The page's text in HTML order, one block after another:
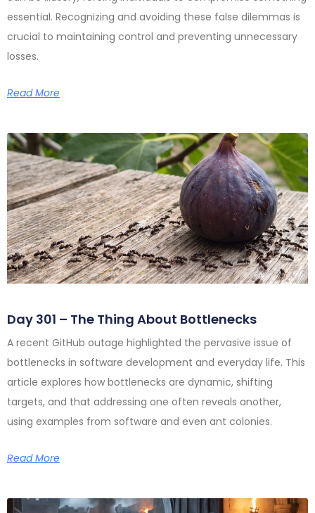
essential. Recognizing and avoiding these false dilemmas is
crucial to maintaining control and preventing unnecessary
losses.
Read More
Day 301 – The Thing About Bottlenecks
A recent GitHub outage highlighted the pervasive issue of
bottlenecks in software development and everyday life. This
article explores how bottlenecks are dynamic, shifting
targets, and that addressing one often reveals another,
using examples from software and even ant colonies.
Read More